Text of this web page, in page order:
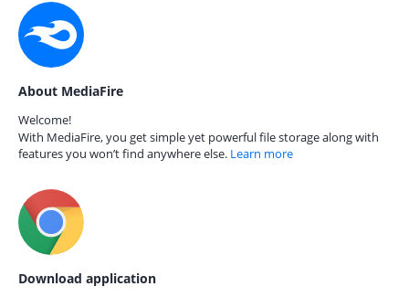
About MediaFire
Welcome!
With MediaFire, you get simple yet powerful file storage along with
features you won’t find anywhere else. Learn more
Download application